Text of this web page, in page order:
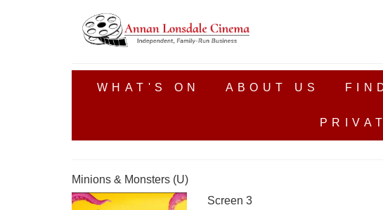
WHAT'S ON ABOUT US
Minions & Monsters (U)
Screen 3